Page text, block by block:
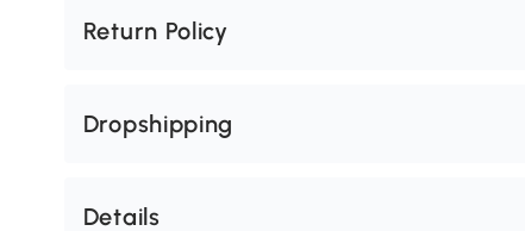
Return Policy
Dropshipping
Details